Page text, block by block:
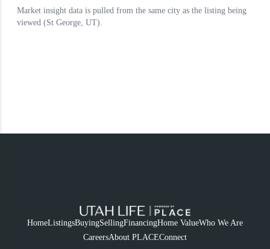
HomeListingsBuyingSellingFinancingHome ValueWho We Are
CareersAbout PLACEConnect